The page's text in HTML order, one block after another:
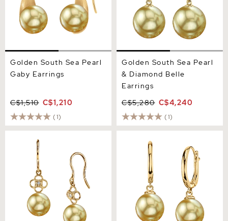
Golden South Sea Pearl
Gaby Earrings
C$1,510 C$1,210
(1)
Golden South Sea Pearl
& Diamond Belle
Earrings
C$5,280 C$4,240
(1)
Diamond Lacy Earrings
Huggie Tania Earrings